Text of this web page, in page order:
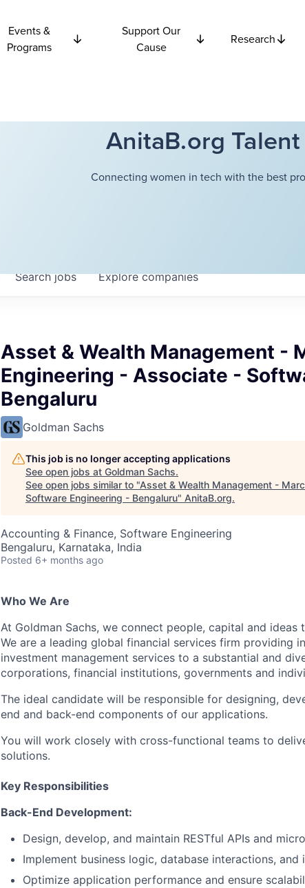
Events &
Programs
Support Our
Cause
Research
AnitaB.org
Connecting women in tech with the best
Searchjobs Explorecompanies
Asset & Wealth Management -
Engineering - Associate -
Bengaluru
Goldman Sachs
This job is no longer accepting applications
See open jobs at Goldman Sachs.
See open jobs similar to "Asset & Wealth Management -
Software Engineering - Bengaluru" AnitaB.org.
Accounting & Finance, Software Engineering
Bengaluru, Karnataka, India
Posted 6+ months ago
Who We Are
At Goldman Sachs, we connect people, capital and
We are a leading global financial services firm providing
investment management services to a substantial and
corporations, financial institutions, governments and
The ideal candidate will be responsible for designing,
end and back-end components of our applications.
You will work closely with cross-functional teams to
solutions.
Key Responsibilities
Back-End Development:
Design, develop, and maintain RESTful APIs and
Implement business logic, database interactions,
Optimize application performance and ensure